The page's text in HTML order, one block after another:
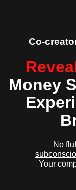
Co-
Money
No
Your